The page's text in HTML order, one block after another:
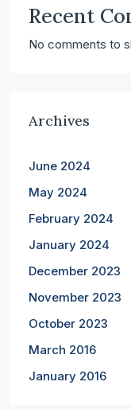
Recent
No comments to
Archives
June 2024
May 2024
February 2024
January 2024
December 2023
November 2023
October 2023
March 2016
January 2016